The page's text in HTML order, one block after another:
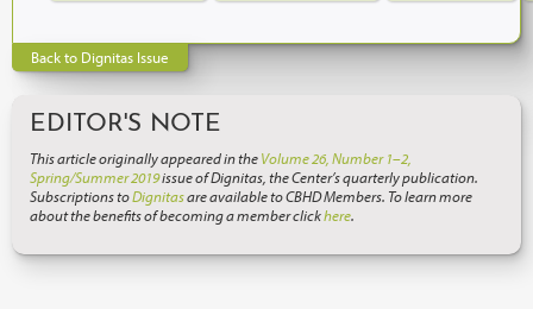
Back to Dignitas Issue
EDITOR'S NOTE
This article originally appeared in theVolume 26, Number 1–2,
Spring/Summer 2019issue of Dignitas, the Center’s quarterly publication.
Subscriptions toDignitasare available to CBHD Members. To learn more
about the benefits of becoming a member clickhere.